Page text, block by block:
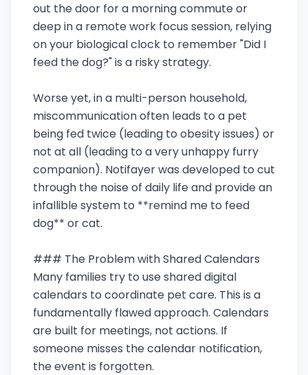
out the door for a morning commute or
deep in a remote work focus session, relying
on your biological clock to remember "Did I
feed the dog?" is a risky strategy.
Worse yet, in a multi-person household,
miscommunication often leads to a pet
being fed twice (leading to obesity issues) or
not at all (leading to a very unhappy furry
companion). Notifayer was developed to cut
through the noise of daily life and provide an
infallible system to **remind me to feed
dog** or cat.
### The Problem with Shared Calendars
Many families try to use shared digital
calendars to coordinate pet care. This is a
fundamentally flawed approach. Calendars
are built for meetings, not actions. If
someone misses the calendar notification,
the event is forgotten.